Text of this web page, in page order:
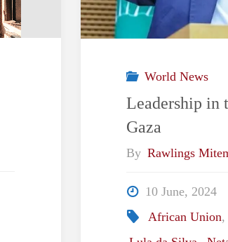
World News
Leadership in
Gaza
By Rawlings
10 June, 2024
African Union,